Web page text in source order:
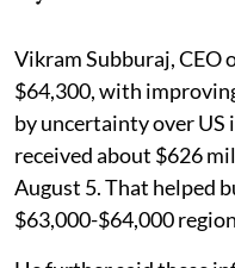
Vikram Subburaj, CEO
$64,300, with
by uncertainty over US
received about $626
August 5. That helped
$63,000-$64,000